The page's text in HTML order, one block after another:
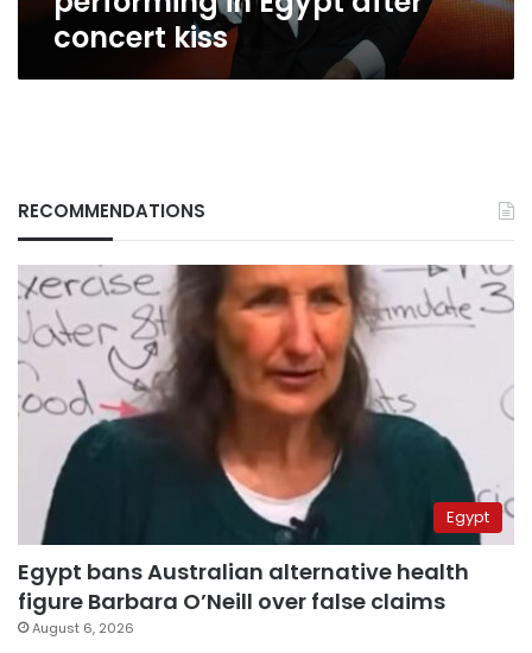
concert kiss
RECOMMENDATIONS
Egypt
Egypt bans Australian alternative health
figure Barbara O’Neill over false claims
August 6, 2026